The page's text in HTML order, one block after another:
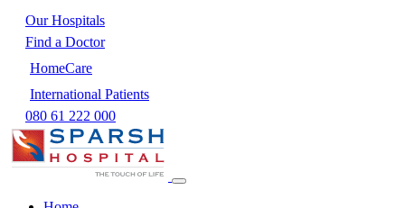
Our Hospitals
Find a Doctor
HomeCare
International Patients
080 61 222 000